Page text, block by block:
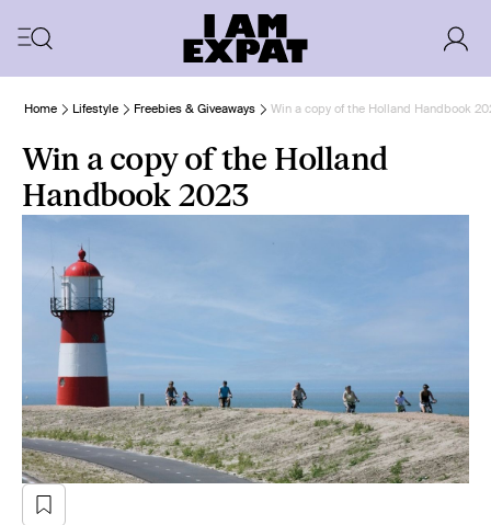
Home Lifestyle Freebies & Giveaways Win a copy of the Holland Handbook
Win a copy of the Holland
Handbook 2023